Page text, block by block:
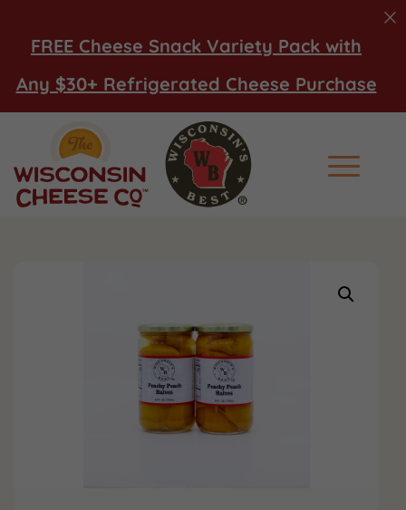
FREE Cheese Snack Variety Pack with
Any $30+ Refrigerated Cheese Purchase
Main